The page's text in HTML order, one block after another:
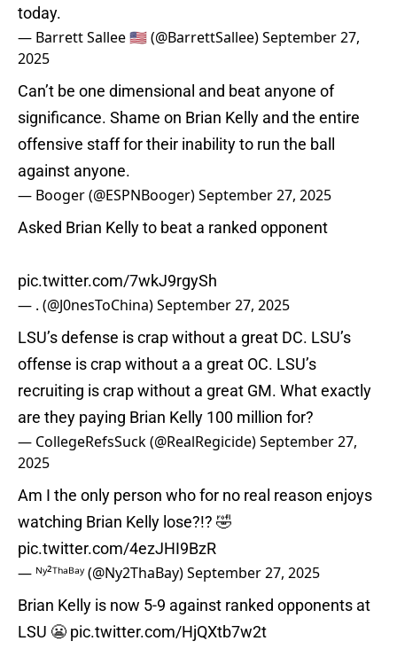
today.
— Barrett Sallee 🇺🇸 (@BarrettSallee)September 27,
2025
Can’t be one dimensional and beat anyone of
significance. Shame on Brian Kelly and the entire
offensive staff for their inability to run the ball
against anyone.
— Booger (@ESPNBooger)September 27, 2025
Asked Brian Kelly to beat a ranked opponent
pic.twitter.com/7wkJ9rgySh
— . (@J0nesToChina)September 27, 2025
LSU’s defense is crap without a great DC. LSU’s
offense is crap without a a great OC. LSU’s
recruiting is crap without a great GM. What exactly
are they paying Brian Kelly 100 million for?
— CollegeRefsSuck (@RealRegicide)September 27,
2025
Am I the only person who for no real reason enjoys
watching Brian Kelly lose?!? 🤣
pic.twitter.com/4ezJHI9BzR
— ᴺʸ²ᵀʰᵃᴮᵃʸ (@Ny2ThaBay)September 27, 2025
Brian Kelly is now 5-9 against ranked opponents at
LSU 😬 pic.twitter.com/HjQXtb7w2t